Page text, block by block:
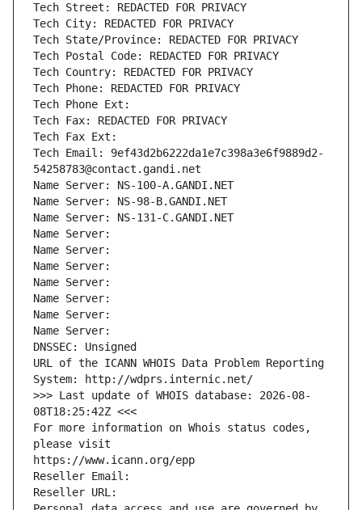
Tech Street: REDACTED FOR PRIVACY
Tech City: REDACTED FOR PRIVACY
Tech State/Province: REDACTED FOR PRIVACY
Tech Postal Code: REDACTED FOR PRIVACY
Tech Country: REDACTED FOR PRIVACY
Tech Phone: REDACTED FOR PRIVACY
Tech Phone Ext:
Tech Fax: REDACTED FOR PRIVACY
Tech Fax Ext:
Tech Email: 9ef43d2b6222da1e7c398a3e6f9889d2-
54258783@contact.gandi.net
Name Server: NS-100-A.GANDI.NET
Name Server: NS-98-B.GANDI.NET
Name Server: NS-131-C.GANDI.NET
Name Server:
Name Server:
Name Server:
Name Server:
Name Server:
Name Server:
Name Server:
DNSSEC: Unsigned
URL of the ICANN WHOIS Data Problem Reporting
System: http://wdprs.internic.net/
>>> Last update of WHOIS database: 2026-08-
08T18:25:42Z <<<
For more information on Whois status codes,
please visit
https://www.icann.org/epp
Reseller Email:
Reseller URL: